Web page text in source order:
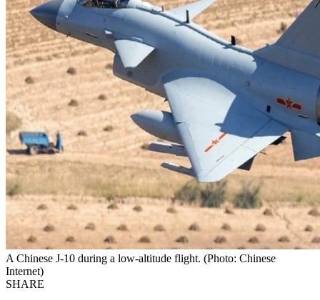
A Chinese J-10 during a low-altitude flight. (Photo: Chinese
Internet)
SHARE